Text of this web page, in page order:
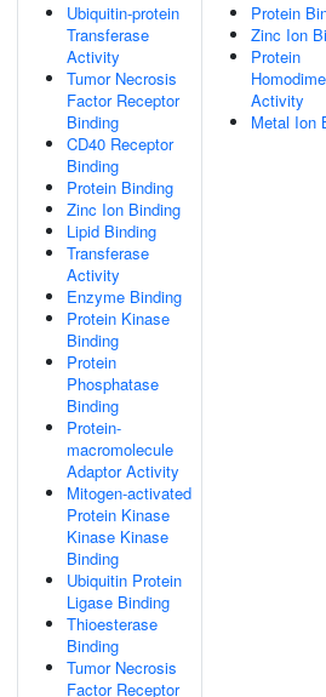
Ubiquitin-protein
Transferase
Activity
Tumor Necrosis
Factor Receptor
Binding
CD40 Receptor
Binding
Protein Binding
Zinc Ion Binding
Lipid Binding
Transferase
Activity
Enzyme Binding
Protein Kinase
Binding
Protein
Phosphatase
Binding
Protein-
macromolecule
Adaptor Activity
Mitogen-activated
Protein Kinase
Kinase Kinase
Binding
Ubiquitin Protein
Ligase Binding
Thioesterase
Binding
Tumor Necrosis
Factor Receptor
Protein
Zinc Ion
Protein
Activity
Metal Ion